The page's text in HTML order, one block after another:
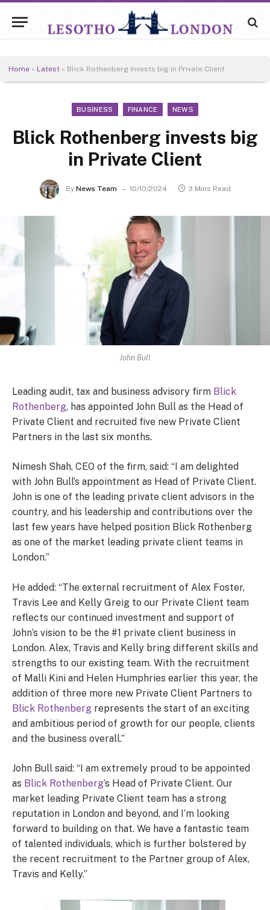
Home » Latest » Blick Rothenberg invests big in Private Client
BUSINESS FINANCE NEWS
Blick Rothenberg invests big
in Private Client
By News Team 10/10/2024 3 Mins Read
John Bull
Leading audit, tax and business advisory firm Blick
Rothenberg, has appointed John Bull as the Head of
Private Client and recruited five new Private Client
Partners in the last six months.
Nimesh Shah, CEO of the firm, said: “I am delighted
with John Bull’s appointment as Head of Private Client.
John is one of the leading private client advisors in the
country, and his leadership and contributions over the
last few years have helped position Blick Rothenberg
as one of the market leading private client teams in
London.”
He added: “The external recruitment of Alex Foster,
Travis Lee and Kelly Greig to our Private Client team
reflects our continued investment and support of
John’s vision to be the #1 private client business in
London. Alex, Travis and Kelly bring different skills and
strengths to our existing team. With the recruitment
of Malli Kini and Helen Humphries earlier this year, the
addition of three more new Private Client Partners to
Blick Rothenberg represents the start of an exciting
and ambitious period of growth for our people, clients
and the business overall.”
John Bull said: “I am extremely proud to be appointed
as Blick Rothenberg’s Head of Private Client. Our
market leading Private Client team has a strong
reputation in London and beyond, and I’m looking
forward to building on that. We have a fantastic team
of talented individuals, which is further bolstered by
the recent recruitment to the Partner group of Alex,
Travis and Kelly.”